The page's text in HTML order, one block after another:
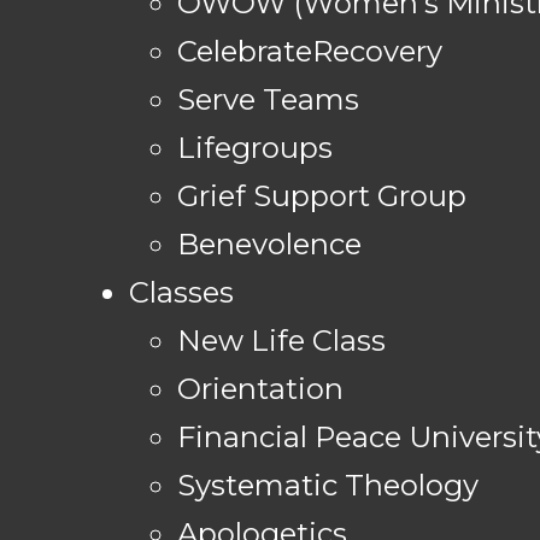
CelebrateRecovery
Serve Teams
Lifegroups
Grief Support Group
Benevolence
Classes
New Life Class
Orientation
Financial Peace
Systematic Theology